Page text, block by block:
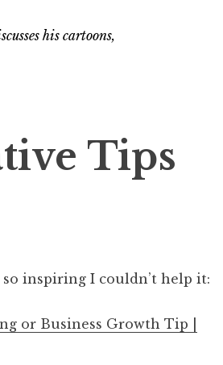
his cartoons,
Tips
inspiring I couldn’t help it:
or Business Growth Tip |